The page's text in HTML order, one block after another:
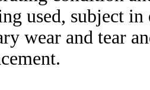
used, subject
wear and tear